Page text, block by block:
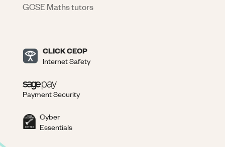
GCSE Maths tutors
CLICK CEOP
Internet Safety
Payment Security
Cyber
Essentials